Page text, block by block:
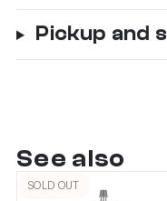
Pickup and
See also
SOLD OUT